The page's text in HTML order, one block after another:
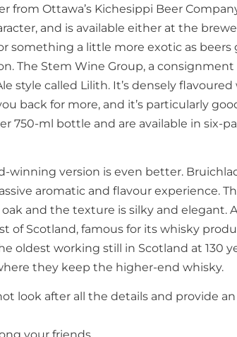
from Ottawa’s Kichesippi Beer
and is available either at the
something a little more exotic as beers
The Stem Wine Group, a consignment
style called Lilith. It’s densely
back for more, and it’s particularly
750-ml bottle and are available in six-
winning version is even better.
aromatic and flavour experience.
and the texture is silky and elegant.
of Scotland, famous for its whisky
oldest working still in Scotland at 130
they keep the higher-end whisky.
look after all the details and provide an